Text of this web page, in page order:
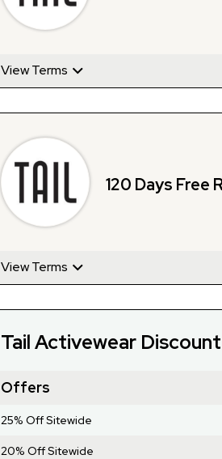
View Terms
120 Days Free
View Terms
Tail Activewear
Offers
25% Off Sitewide
20% Off Sitewide